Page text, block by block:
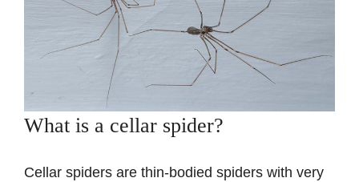
What is a cellar spider?
Cellar spiders are thin-bodied spiders with very